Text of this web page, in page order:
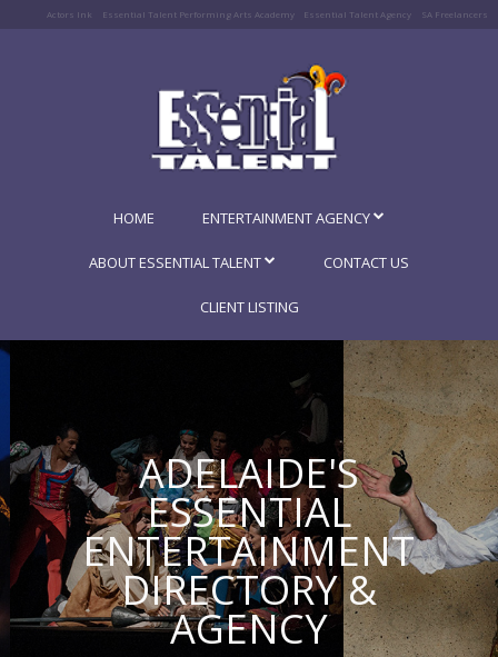
Actors Ink Essential Talent Performing Arts Academy Essential Talent Agency SA Freelancers
HOME ENTERTAINMENT AGENCY
ABOUT ESSENTIAL TALENT CONTACT US
CLIENT LISTING
ADELAIDE'S
ESSENTIAL
ENTERTAINMENT
DIRECTORY &
AGENCY